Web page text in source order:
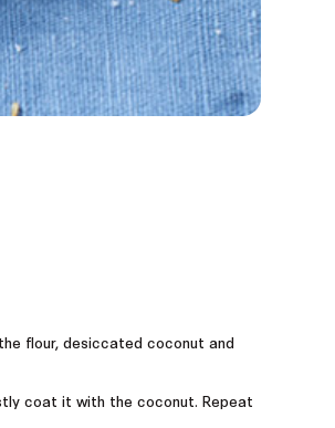
flour, desiccated coconut and
coat it with the coconut. Repeat